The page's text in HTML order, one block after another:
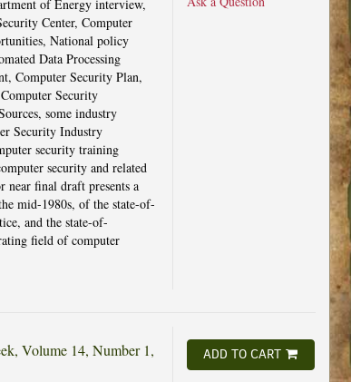
of Energy interview,
Center, Computer
National policy
Data Processing
Computer Security Plan,
Security
some industry
Security Industry
security training
security and related
near final draft presents a
mid-1980s, of the state-of-
and the state-of-
field of computer
Volume 14, Number 1,
ADD TO CART